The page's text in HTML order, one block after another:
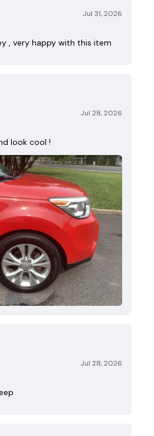
Jul 31, 2026
, very happy with this item
Jul 28, 2026
look cool !
Jul 28, 2026